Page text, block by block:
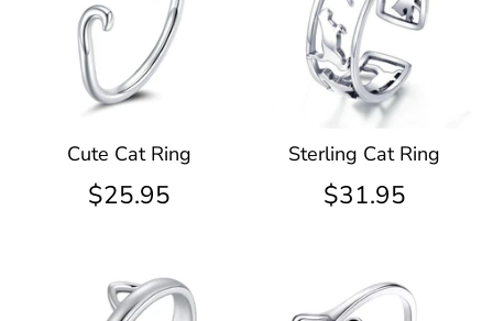
Cute Cat Ring
$25.95
Sterling Cat Ring
$31.95